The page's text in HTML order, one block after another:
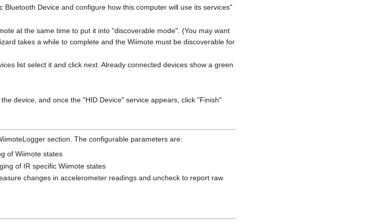
Device and configure how this computer will use its services"
at the same time to put it into "discoverable mode". (You may want
takes a while to complete and the Wiimote must be discoverable for
list select it and click next. Already connected devices show a green
device, and once the "HID Device" service appears, click "Finish"
section. The configurable parameters are:
of Wiimote states
of IR specific Wiimote states
changes in accelerometer readings and uncheck to report raw